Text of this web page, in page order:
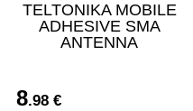
TELTONIKA MOBILE
ADHESIVE SMA
ANTENNA
8.98 €